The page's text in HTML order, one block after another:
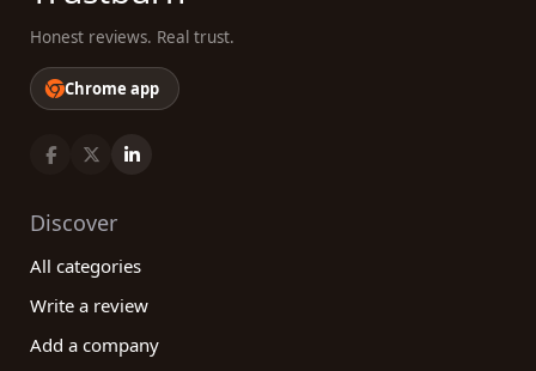
Honest reviews. Real trust.
Chrome app
Discover
All categories
Write a review
Add a company